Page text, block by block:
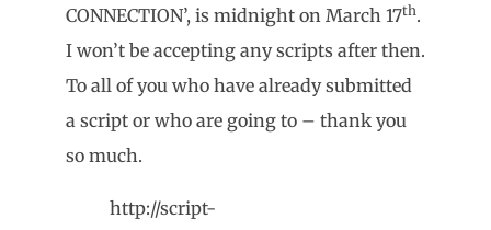
CONNECTION’, is midnight on March 17th.
I won’t be accepting any scripts after then.
To all of you who have already submitted
a script or who are going to – thank you
so much.
http://script-